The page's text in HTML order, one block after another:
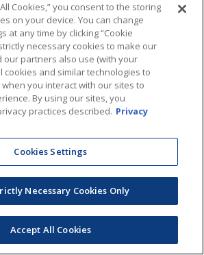
Cookies,” you consent to the storing
on your device. You can change
at any time by clicking “Cookie
necessary cookies to make our
our partners also use (with your
cookies and similar technologies to
you interact with our sites to
By using our sites, you
practices described. Privacy
Cookies Settings
Necessary Cookies Only
Accept All Cookies